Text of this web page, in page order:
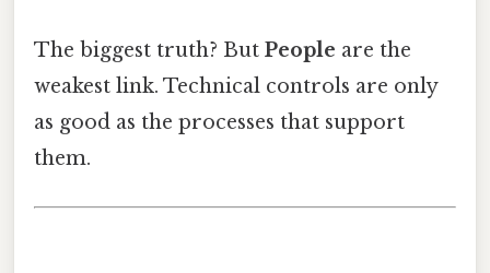
The biggest truth? But People are the
weakest link. Technical controls are only
as good as the processes that support
them.